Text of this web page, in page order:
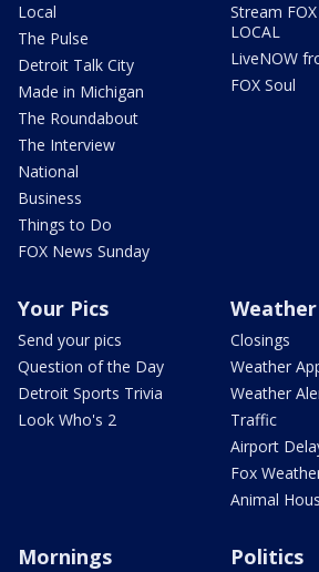
Local
The Pulse
Detroit Talk City
Made in Michigan
The Roundabout
The Interview
National
Business
Things to Do
FOX News Sunday
Stream
LOCAL
LiveNOW
FOX Soul
Your Pics
Send your pics
Question of the Day
Detroit Sports Trivia
Look Who's 2
Weather
Closings
Weather
Weather
Traffic
Airport
Fox
Animal
Mornings Politics